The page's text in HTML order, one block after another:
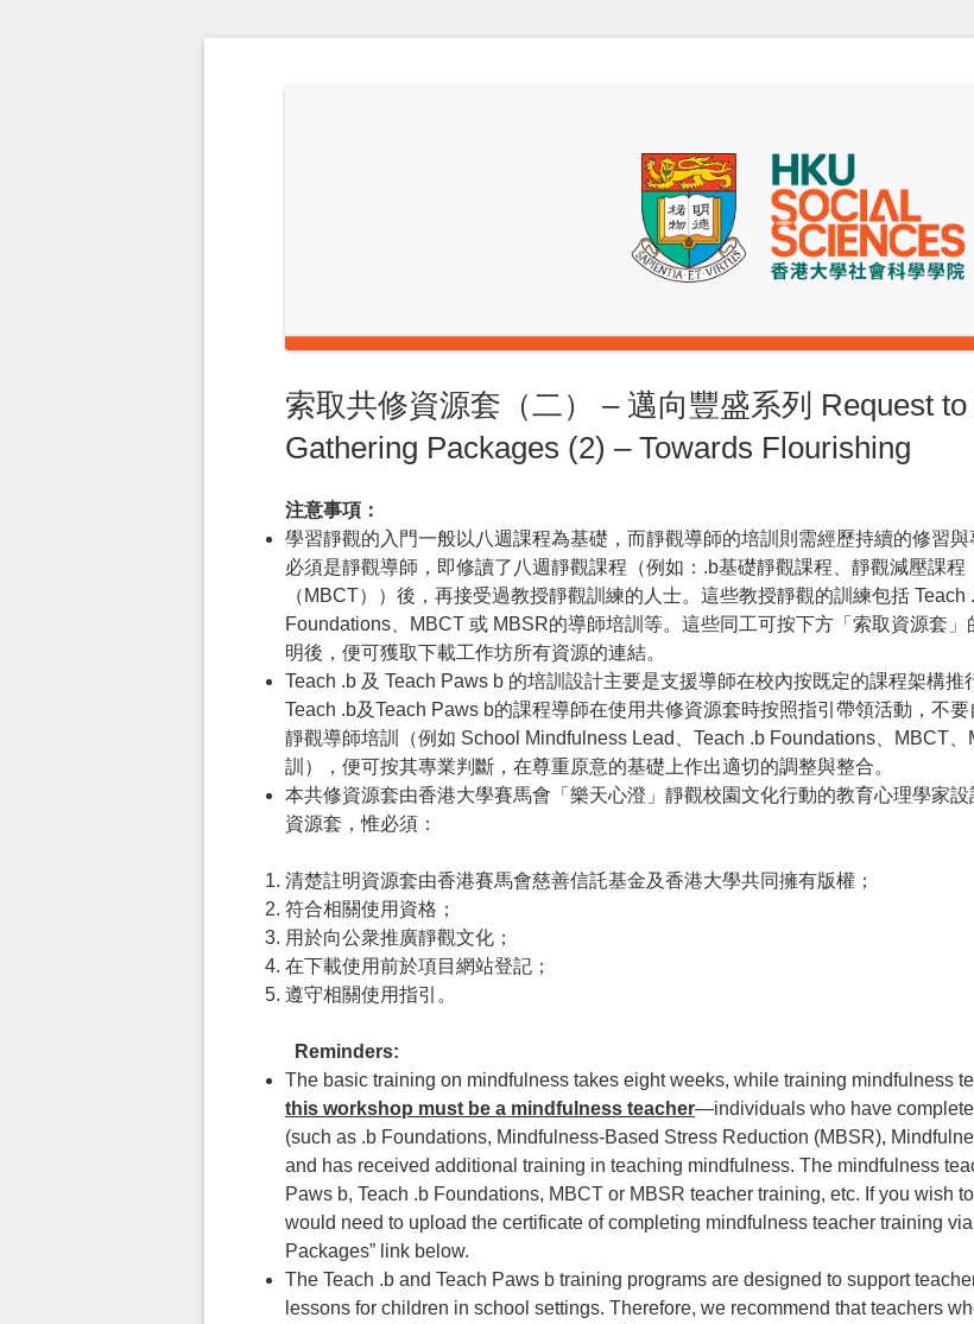
索取共修資源套（二） – 邁向豐盛系列 Request
Gathering Packages (2) – Towards Flourishing
注意事項：
學習靜觀的入門一般以八週課程為基礎，而靜觀導師的培訓則需經歷持續的修習
必須是靜觀導師，即修讀了八週靜觀課程（例如：.b基礎靜觀課程、靜觀減壓課程
（MBCT））後，再接受過教授靜觀訓練的人士。這些教授靜觀的訓練包括
Foundations、MBCT 或 MBSR的導師培訓等。這些同工可按下方「索取資源套
明後，便可獲取下載工作坊所有資源的連結。
Teach .b 及 Teach Paws b 的培訓設計主要是支援導師在校內按既定的課程架構
Teach .b及Teach Paws b的課程導師在使用共修資源套時按照指引帶領活動，不
靜觀導師培訓（例如 School Mindfulness Lead、Teach .b Foundations、MBCT
訓），便可按其專業判斷，在尊重原意的基礎上作出適切的調整與整合。
本共修資源套由香港大學賽馬會「樂天心澄」靜觀校園文化行動的教育心理學家
資源套，惟必須：
清楚註明資源套由香港賽馬會慈善信託基金及香港大學共同擁有版權；
符合相關使用資格；
用於向公衆推廣靜觀文化；
在下載使用前於項目網站登記；
遵守相關使用指引。
Reminders:
The basic training on mindfulness takes eight weeks, while training mindfulness
this workshop must be a mindfulness teacher—individuals who have
(such as .b Foundations, Mindfulness-Based Stress Reduction (MBSR),
and has received additional training in teaching mindfulness. The mindfulness
Paws b, Teach .b Foundations, MBCT or MBSR teacher training, etc. If you wish
would need to upload the certificate of completing mindfulness teacher training
Packages” link below.
The Teach .b and Teach Paws b training programs are designed to support
lessons for children in school settings. Therefore, we recommend that teachers